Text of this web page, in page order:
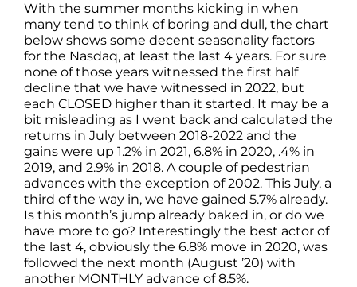
With the summer months kicking in when
many tend to think of boring and dull, the chart
below shows some decent seasonality factors
for the Nasdaq, at least the last 4 years. For sure
none of those years witnessed the first half
decline that we have witnessed in 2022, but
each CLOSED higher than it started. It may be a
bit misleading as I went back and calculated the
returns in July between 2018-2022 and the
gains were up 1.2% in 2021, 6.8% in 2020, .4% in
2019, and 2.9% in 2018. A couple of pedestrian
advances with the exception of 2002. This July, a
third of the way in, we have gained 5.7% already.
Is this month’s jump already baked in, or do we
have more to go? Interestingly the best actor of
the last 4, obviously the 6.8% move in 2020, was
followed the next month (August ’20) with
another MONTHLY advance of 8.5%.